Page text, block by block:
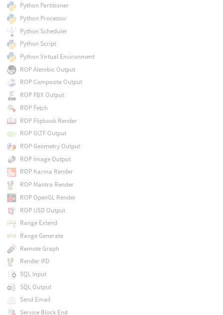
Python Partitioner
Python Processor
Python Scheduler
Python Script
Python Virtual Environment
ROP Alembic Output
ROP Composite Output
ROP FBX Output
ROP Fetch
ROP Flipbook Render
ROP GLTF Output
ROP Geometry Output
ROP Image Output
ROP Karma Render
ROP Mantra Render
ROP OpenGL Render
ROP USD Output
Range Extend
Range Generate
Remote Graph
Render IFD
SQL Input
SQL Output
Send Email
Service Block End